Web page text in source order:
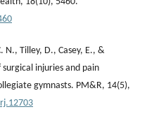
N., Tilley, D., Casey, E., &
injuries and pain
gymnasts. PM&R, 14(5),